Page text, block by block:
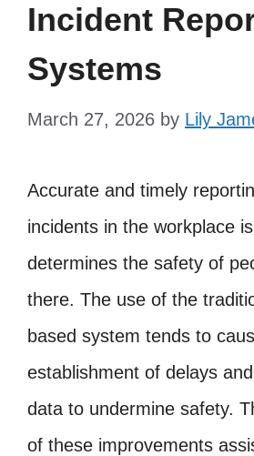
Incident
Systems
March 27, 2026 by Lily
Accurate and timely
incidents in the workplace
determines the safety of
there. The use of the
based system tends to
establishment of delays
data to undermine safety.
of these improvements